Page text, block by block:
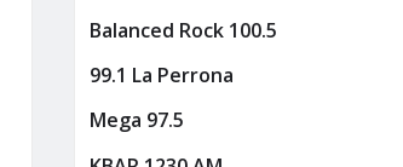
Balanced Rock 100.5
99.1 La Perrona
Mega 97.5